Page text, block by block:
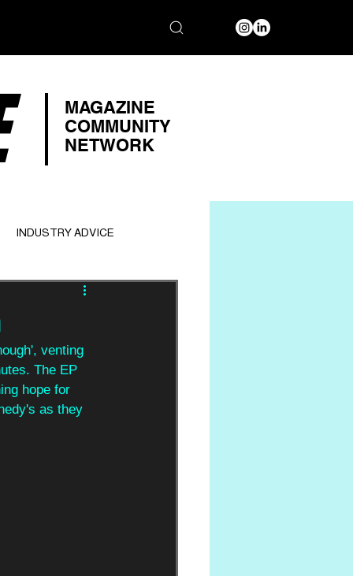
MAGAZINE
COMMUNITY
NETWORK
INDUSTRY ADVICE
venting
The EP
hope for
as they